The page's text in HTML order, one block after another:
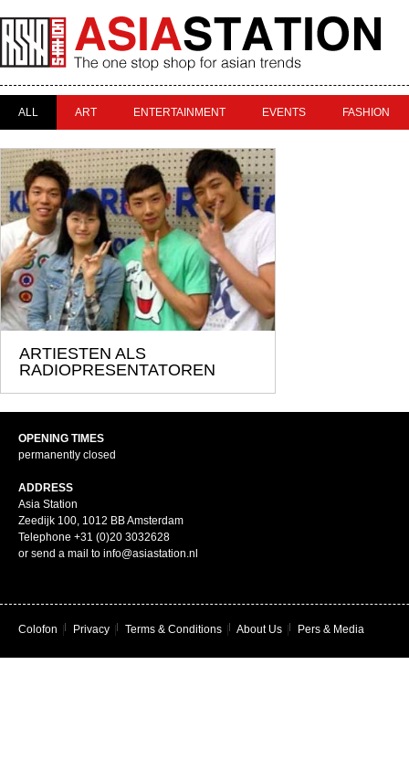
ALL ART ENTERTAINMENT EVENTS FASHION
ARTIESTEN ALS
RADIOPRESENTATOREN
OPENING TIMES
permanently closed
ADDRESS
Asia Station
Zeedijk 100, 1012 BB Amsterdam
Telephone +31 (0)20 3032628
or send a mail to info@asiastation.nl
Colofon Privacy Terms & Conditions About Us Pers & Media